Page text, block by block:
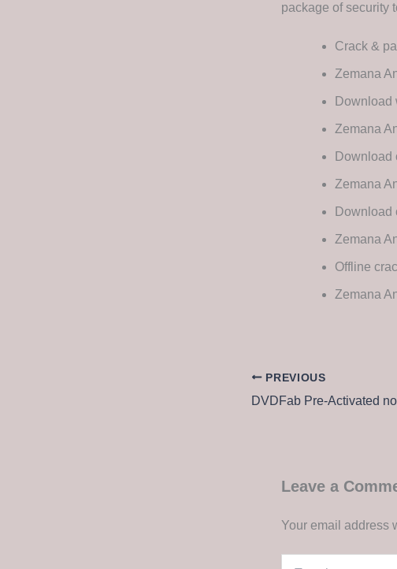
package of security
Crack &
Zemana
Download
Zemana
Download
Zemana
Download
Zemana
Offline
Zemana
PREVIOUS
DVDFab Pre-Activated no
Leave a
Your email address